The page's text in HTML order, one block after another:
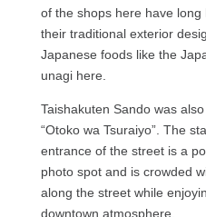
of the shops here have
their traditional exterior
Japanese foods like the
unagi here.
Taishakuten Sando was
“Otoko wa Tsuraiyo”. The
entrance of the street is a
photo spot and is crowded
along the street while
downtown atmosphere.